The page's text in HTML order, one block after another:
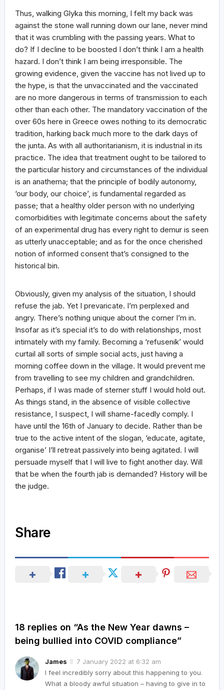
Thus, walking Glyka this morning, I felt my back was
against the stone wall running down our lane, never mind
that it was crumbling with the passing years. What to
do? If I decline to be boosted I don’t think I am a health
hazard. I don’t think I am being irresponsible. The
growing evidence, given the vaccine has not lived up to
the hype, is that the unvaccinated and the vaccinated
are no more dangerous in terms of transmission to each
other than each other. The mandatory vaccination of the
over 60s here in Greece owes nothing to its democratic
tradition, harking back much more to the dark days of
the junta. As with all authoritarianism, it is industrial in its
practice. The idea that treatment ought to be tailored to
the particular history and circumstances of the individual
is an anathema; that the principle of bodily autonomy,
‘our body, our choice’, is fundamental regarded as
passe; that a healthy older person with no underlying
comorbidities with legitimate concerns about the safety
of an experimental drug has every right to demur is seen
as utterly unacceptable; and as for the once cherished
notion of informed consent that’s consigned to the
historical bin.
Obviously, given my analysis of the situation, I should
refuse the jab. Yet I prevaricate. I’m perplexed and
angry. There’s nothing unique about the corner I’m in.
Insofar as it’s special it’s to do with relationships, most
intimately with my family. Becoming a ‘refusenik’ would
curtail all sorts of simple social acts, just having a
morning coffee down in the village. It would prevent me
from travelling to see my children and grandchildren.
Perhaps, if I was made of sterner stuff I would hold out.
As things stand, in the absence of visible collective
resistance, I suspect, I will shame-facedly comply. I
have until the 16th of January to decide. Rather than be
true to the active intent of the slogan, ‘educate, agitate,
organise’ I’ll retreat passively into being agitated. I will
persuade myself that I will live to fight another day. Will
that be when the fourth jab is demanded? History will be
the judge.
Share
18 replies on “As the New Year dawns –
being bullied into COVID compliance”
James
7 January 2022 at 6:32 am
I feel incredibly sorry about this happening to you.
What a bloody awful situation – having to give in to